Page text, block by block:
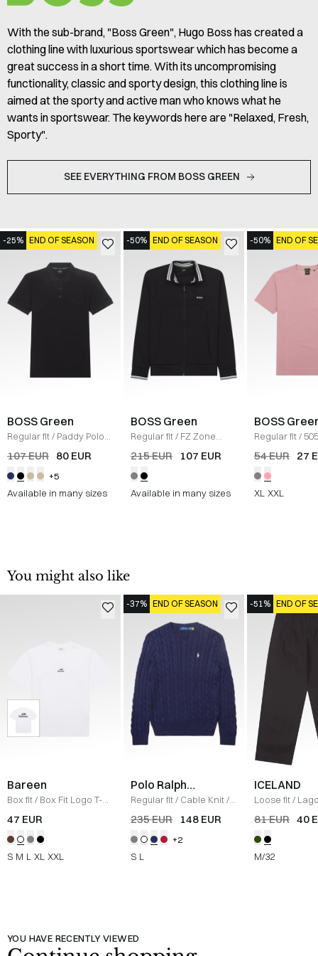
With the sub-brand, "Boss Green", Hugo Boss has created a
clothing line with luxurious sportswear which has become a
great success in a short time. With its uncompromising
functionality, classic and sporty design, this clothing line is
aimed at the sporty and active man who knows what he
wants in sportswear. The keywords here are "Relaxed, Fresh,
Sporty".
SEE EVERYTHING FROM BOSS GREEN
-25% END OF SEASON
BOSS Green
Regular fit/ Paddy Polo
T-shirt/ SORT
107 EUR 80 EUR
+5
Available in many sizes
-50% END OF SEASON
BOSS Green
Regular fit/ FZ Zone
Sweatshirt
SORT
215 EUR 107 EUR
Available in many sizes
-50% END OF
BOSS
Regular fit/
shirt / LYS RØD
54 EUR 27
XL XXL
You might also like
Bareen
Box fit/ Box Fit Logo T-
shirt / WHITE
47 EUR
S M L XL XXL
-37% END OF SEASON
Polo Ralph
Lauren
Regular fit/ Cable Knit/
NAVY
235 EUR 148 EUR
+2
S L
-51% END OF
ICELAND
Loose fit/
/ BLACK
81 EUR 40
M/32
YOU HAVE RECENTLY VIEWED